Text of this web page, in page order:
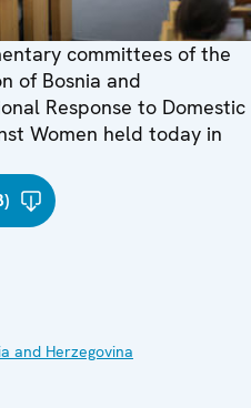
committees of the
of Bosnia and
Response to Domestic
Women held today in
and Herzegovina